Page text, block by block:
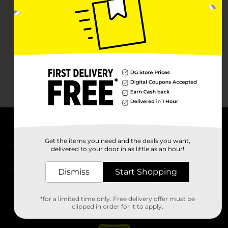
Stores
Get the items you need and the deals you want,
delivered to your door in as little as an hour!
Dismiss Start Shopping
*for a limited time only. Free delivery offer must be
clipped in order for it to apply.